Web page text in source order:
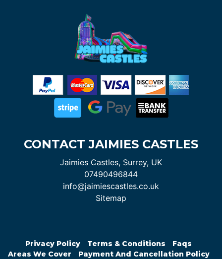
CONTACT JAIMIES CASTLES
Jaimies Castles, Surrey, UK
07490496844
info@jaimiescastles.co.uk
Sitemap
Privacy Policy Terms & Conditions
Faqs
Areas We Cover
Payment And Cancellation Policy